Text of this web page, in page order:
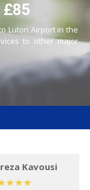
£85
Luton Airport in the
to other major
Kavousi